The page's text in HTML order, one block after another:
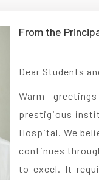
From the
Dear Students
Warm
prestigious
Hospital. We
continues
to excel. It